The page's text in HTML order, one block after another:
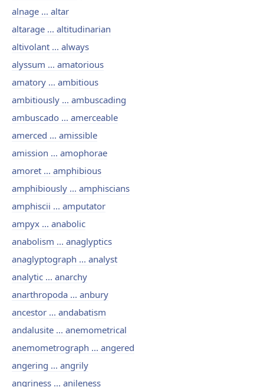
alnage ... altar
altarage ... altitudinarian
altivolant ... always
alyssum ... amatorious
amatory ... ambitious
ambitiously ... ambuscading
ambuscado ... amerceable
amerced ... amissible
amission ... amophorae
amoret ... amphibious
amphibiously ... amphiscians
amphiscii ... amputator
ampyx ... anabolic
anabolism ... anaglyptics
anaglyptograph ... analyst
analytic ... anarchy
anarthropoda ... anbury
ancestor ... andabatism
andalusite ... anemometrical
anemometrograph ... angered
angering ... angrily
angriness ... anileness